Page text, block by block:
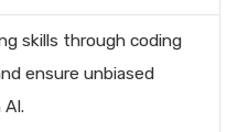
skills through coding
ensure unbiased